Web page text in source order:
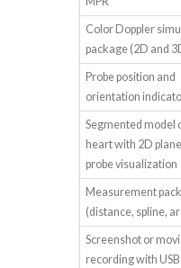
Color Doppler
package (2D and
Probe position and
orientation
Segmented model
heart with 2D
probe visualization
Measurement
(distance, spline,
Screenshot or
recording with USB